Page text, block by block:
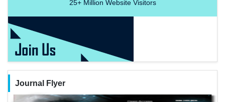
25+Million Website Visitors
Journal Flyer